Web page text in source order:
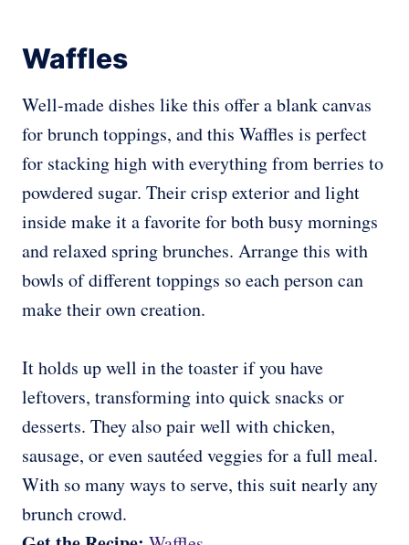
Waffles
Well-made dishes like this offer a blank canvas
for brunch toppings, and this Waffles is perfect
for stacking high with everything from berries to
powdered sugar. Their crisp exterior and light
inside make it a favorite for both busy mornings
and relaxed spring brunches. Arrange this with
bowls of different toppings so each person can
make their own creation.
It holds up well in the toaster if you have
leftovers, transforming into quick snacks or
desserts. They also pair well with chicken,
sausage, or even sautéed veggies for a full meal.
With so many ways to serve, this suit nearly any
brunch crowd.